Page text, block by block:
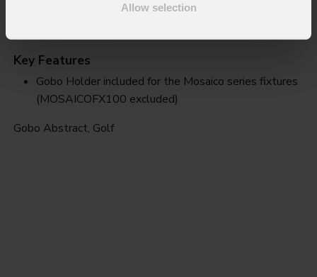
Allow selection
Key Features
Gobo Holder included for the Mosaico series fixtures
(MOSAICOFX100 excluded)
Gobo Abstract, Golf